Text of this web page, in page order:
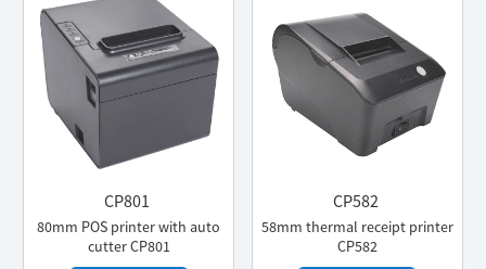
CP801
80mm POS printer with auto
cutter CP801
CP582
58mm thermal receipt printer
CP582